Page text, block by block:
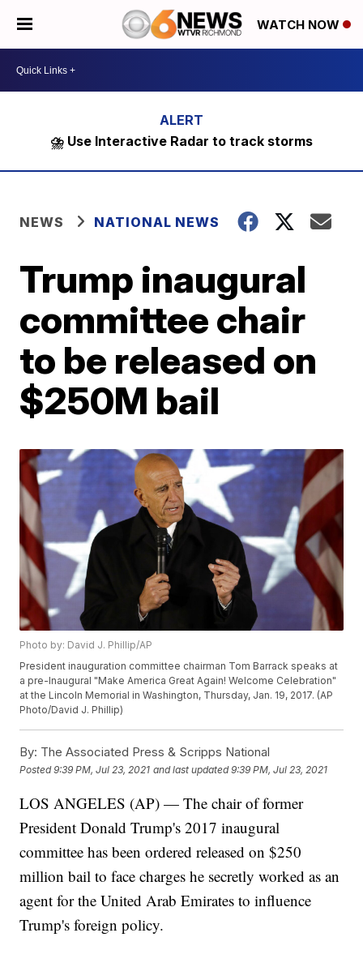
WATCH NOW
⛈️ Use Interactive Radar to track storms
NEWS NATIONAL NEWS
Trump inaugural
committee chair
to be released on
$250M bail
Photo by: David J. Phillip/AP
President inauguration committee chairman Tom Barrack speaks at
a pre-Inaugural "Make America Great Again! Welcome Celebration"
at the Lincoln Memorial in Washington, Thursday, Jan. 19, 2017. (AP
Photo/David J. Phillip)
By: The Associated Press & Scripps National
Posted9:39 PM, Jul 23, 2021 and last updated 9:39 PM, Jul 23, 2021
LOS ANGELES (AP) — The chair of former
President Donald Trump's 2017 inaugural
committee has been ordered released on $250
million bail to face charges he secretly worked as an
agent for the United Arab Emirates to influence
Trump's foreign policy.